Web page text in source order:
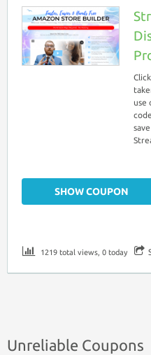
use
SHOW COUPON
1219 total views, 0 today
Unreliable Coupons